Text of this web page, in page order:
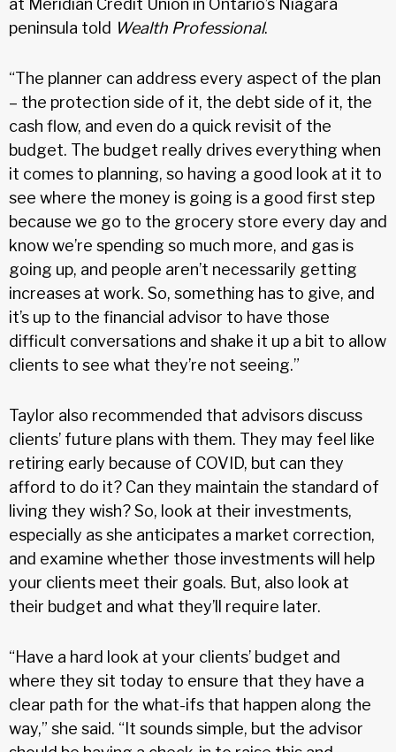
peninsula told Wealth Professional.
“The planner can address every aspect of the plan
– the protection side of it, the debt side of it, the
cash flow, and even do a quick revisit of the
budget. The budget really drives everything when
it comes to planning, so having a good look at it to
see where the money is going is a good first step
because we go to the grocery store every day and
know we’re spending so much more, and gas is
going up, and people aren’t necessarily getting
increases at work. So, something has to give, and
it’s up to the financial advisor to have those
difficult conversations and shake it up a bit to allow
clients to see what they’re not seeing.”
Taylor also recommended that advisors discuss
clients’ future plans with them. They may feel like
retiring early because of COVID, but can they
afford to do it? Can they maintain the standard of
living they wish? So, look at their investments,
especially as she anticipates a market correction,
and examine whether those investments will help
your clients meet their goals. But, also look at
their budget and what they’ll require later.
“Have a hard look at your clients’ budget and
where they sit today to ensure that they have a
clear path for the what-ifs that happen along the
way,” she said. “It sounds simple, but the advisor